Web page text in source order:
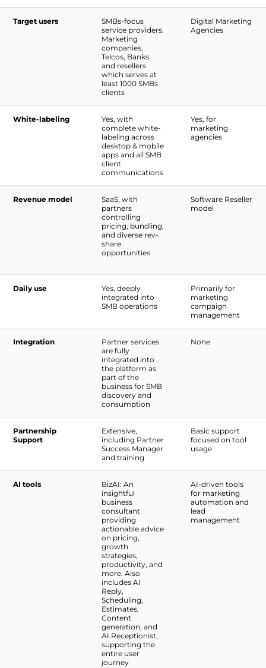
Target users
SMBs-focus
service providers.
Marketing
companies,
Telcos, Banks
and resellers
which serves at
least 1000 SMBs
clients
Digital Marketing
Agencies
White-labeling
Yes, with
complete white-
labeling across
desktop & mobile
apps and all SMB
client
communications
Yes, for
marketing
agencies
Revenue model
SaaS, with
partners
controlling
pricing, bundling,
and diverse rev-
share
opportunities
Software Reseller
model
Daily use
Yes, deeply
integrated into
SMB operations
Primarily for
marketing
campaign
management
Integration
Partner services
are fully
integrated into
the platform as
part of the
business for SMB
discovery and
consumption
None
Partnership
Support
Extensive,
including Partner
Success Manager
and training
Basic support
focused on tool
usage
AI tools
BizAI: An
insightful
business
consultant
providing
actionable advice
on pricing,
growth
strategies,
productivity, and
more. Also
includes AI
Reply,
Scheduling,
Estimates,
Content
generation, and
AI Receptionist,
supporting the
entire user
journey
AI-driven tools
for marketing
automation and
lead
management